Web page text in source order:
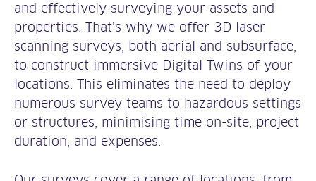
and effectively surveying your assets and
properties. That’s why we offer 3D laser
scanning surveys, both aerial and subsurface,
to construct immersive Digital Twins of your
locations. This eliminates the need to deploy
numerous survey teams to hazardous settings
or structures, minimising time on-site, project
duration, and expenses.